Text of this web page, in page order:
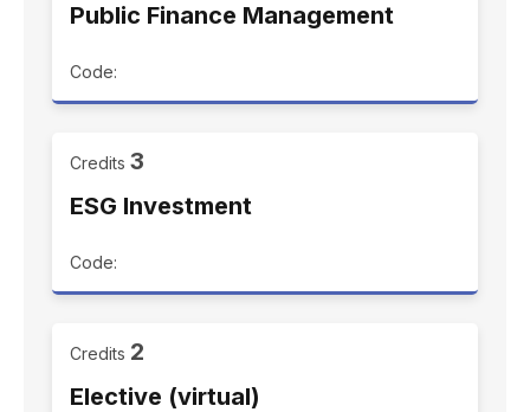
Public Finance Management
Code:
Credits 3
ESG Investment
Code:
Credits 2
Elective (virtual)